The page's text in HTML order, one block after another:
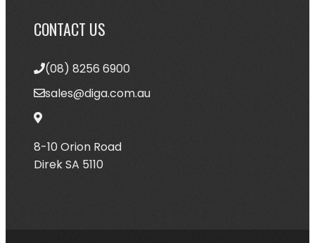
CONTACT US
(08) 8256 6900
sales@diga.com.au
8-10 Orion Road
Direk SA 5110